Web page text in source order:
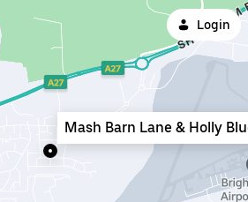
Login
Mash Barn Lane & Holly